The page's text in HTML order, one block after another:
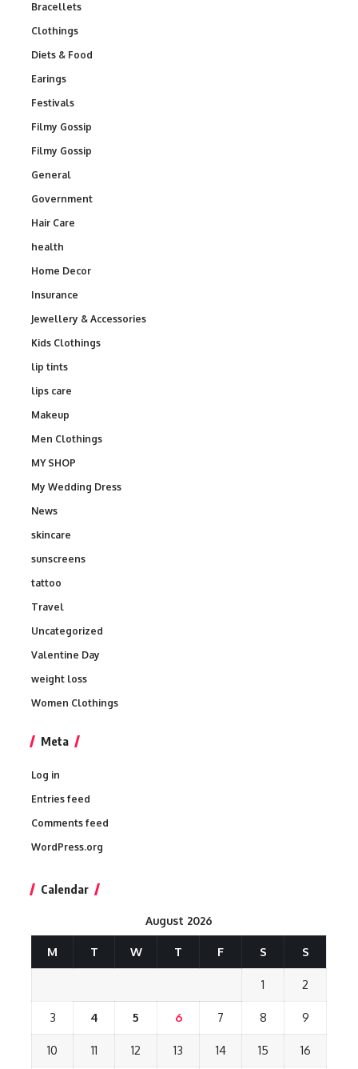
Bracellets
Clothings
Diets & Food
Earings
Festivals
Filmy Gossip
Filmy Gossip
General
Government
Hair Care
health
Home Decor
Insurance
Jewellery & Accessories
Kids Clothings
lip tints
lips care
Makeup
Men Clothings
MY SHOP
My Wedding Dress
News
skincare
sunscreens
tattoo
Travel
Uncategorized
Valentine Day
weight loss
Women Clothings
Meta
Log in
Entries feed
Comments feed
WordPress.org
Calendar
August 2026
M T W T F S S
1 2
3 4 5 6 7 8 9
10 11 12 13 14 15 16